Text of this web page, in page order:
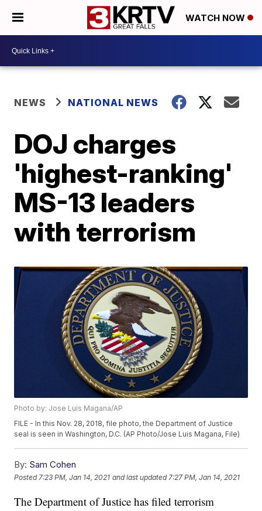
WATCH NOW
NEWS NATIONAL NEWS
DOJ charges
'highest-ranking'
MS-13 leaders
with terrorism
Photo by: Jose Luis Magana/AP
FILE - In this Nov. 28, 2018, file photo, the Department of Justice
seal is seen in Washington, D.C. (AP Photo/Jose Luis Magana, File)
By: Sam Cohen
Posted 7:23 PM, Jan 14, 2021 and last updated 7:27 PM, Jan 14, 2021
The Department of Justice has filed terrorism